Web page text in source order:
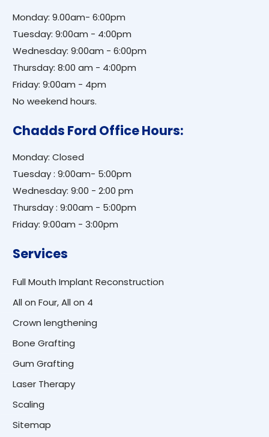
Monday: 9.00am- 6:00pm
Tuesday: 9:00am - 4:00pm
Wednesday: 9:00am - 6:00pm
Thursday: 8:00 am - 4:00pm
Friday: 9:00am - 4pm
No weekend hours.
Chadds Ford Office Hours:
Monday: Closed
Tuesday : 9:00am- 5:00pm
Wednesday: 9:00 - 2:00 pm
Thursday : 9:00am - 5:00pm
Friday: 9:00am - 3:00pm
Services
Full Mouth Implant Reconstruction
All on Four, All on 4
Crown lengthening
Bone Grafting
Gum Grafting
Laser Therapy
Scaling
Sitemap